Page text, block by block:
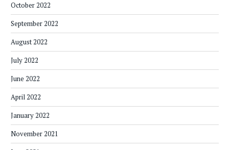
October 2022
September 2022
August 2022
July 2022
June 2022
April 2022
January 2022
November 2021